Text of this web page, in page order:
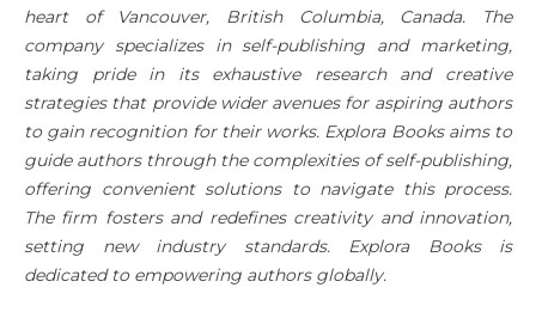
heart of Vancouver, British Columbia, Canada. The
company specializes in self-publishing and marketing,
taking pride in its exhaustive research and creative
strategies that provide wider avenues for aspiring authors
to gain recognition for their works. Explora Books aims to
guide authors through the complexities of self-publishing,
offering convenient solutions to navigate this process.
The firm fosters and redefines creativity and innovation,
setting new industry standards. Explora Books is
dedicated to empowering authors globally.